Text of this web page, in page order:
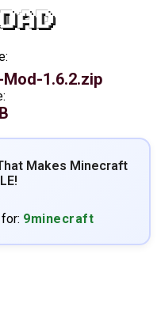
1.6.2.zip
Makes Minecraft
9minecraft